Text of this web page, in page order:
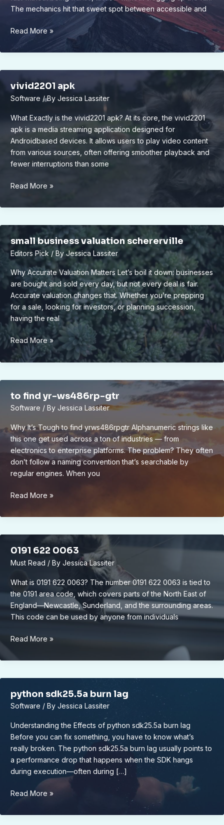
The mechanics hit that sweet spot between accessible and
is
marshock200
the
game
2023
Read More »
vivid2201 apk
Software / By Jessica Lassiter
What Exactly is the vivid2201 apk? At its core, the vivid2201
apk is a media streaming application designed for
Androidbased devices. It allows users to play video content
from various sources, often offering smoother playback and
fewer interruptions than some
vivid2201
Read More »
small business valuation schererville
Editors Pick/ By Jessica Lassiter
Why Accurate Valuation Matters Let’s boil it down: businesses
are bought and sold every day, but not every deal is fair.
Accurate valuation changes that. Whether you’re prepping
for a sale, looking for investors, or planning succession,
having the real
small
business
valuation
Read More »
to find yr-ws486rp-gtr
Software / By Jessica Lassiter
Why It’s Tough to find yrws486rpgtr Alphanumeric strings like
this one get used across a ton of industries — from
electronics to enterprise platforms. The problem? They often
don’t follow a naming convention that’s searchable by
regular engines. When you
to
yr-
Read More »
0191 622 0063
Must Read / By Jessica Lassiter
What is 0191 622 0063? The number 0191 622 0063 is tied to
the 0191 area code, which covers parts of the North East of
England—Newcastle, Sunderland, and the surrounding areas.
This code can be used by anyone from individuals
0191
0063
Read More »
python sdk25.5a burn lag
Software / By Jessica Lassiter
Understanding the Effects of python sdk25.5a burn lag
Before you can fix something, you have to know what’s
really broken. The python sdk25.5a burn lag usually points to
a performance drop that happens when the SDK hangs
during execution—often during […]
python
burn
Read More »